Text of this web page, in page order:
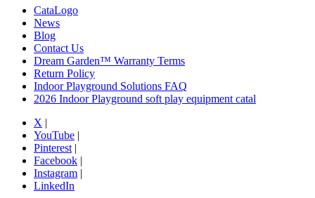
CataLogo
News
Blog
Contact Us
Dream Garden™ Warranty Terms
Return Policy
Indoor Playground Solutions FAQ
2026 Indoor Playground soft play equipment catal
X |
YouTube |
Pinterest |
Facebook |
Instagram |
LinkedIn